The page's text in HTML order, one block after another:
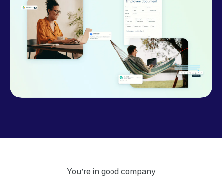
You’re in good company